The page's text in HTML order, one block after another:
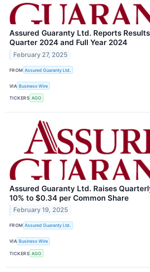
Assured Guaranty Ltd. Reports
Quarter 2024 and Full Year 2024
February 27, 2025
FROM Assured Guaranty Ltd.
VIA Business Wire
TICKERS AGO
Assured Guaranty Ltd. Raises
10% to $0.34 per Common Share
February 19, 2025
FROM Assured Guaranty Ltd.
VIA Business Wire
TICKERS AGO